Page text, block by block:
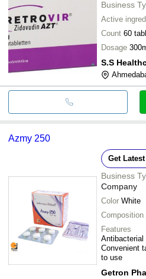
Business
Active
Count 60
Dosage
S.S
Azmy 250
Get
Business
Company
Color White
Composition
Features
Antibacterial
Convenient
to use
Getron